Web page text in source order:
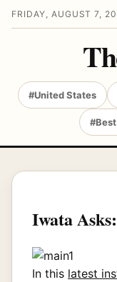
FRIDAY, AUGUST 7,
#United States
Iwata
In this latest